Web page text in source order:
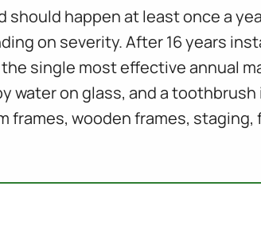
happen at least once a
on severity. After 16 years
single most effective annual
water on glass, and a
frames, wooden frames,